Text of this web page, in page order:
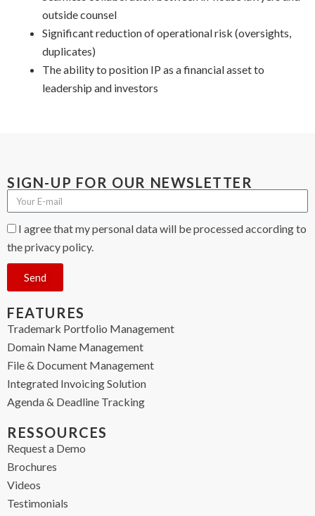
outside counsel
Significant reduction of operational risk (oversights,
duplicates)
The ability to position IP as a financial asset to
leadership and investors
SIGN-UP FOR OUR NEWSLETTER
I agree that my personal data will be processed according to
the privacy policy.
Send
FEATURES
Trademark Portfolio Management
Domain Name Management
File & Document Management
Integrated Invoicing Solution
Agenda & Deadline Tracking
RESSOURCES
Request a Demo
Brochures
Videos
Testimonials